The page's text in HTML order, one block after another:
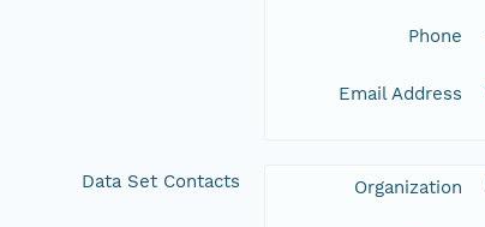
Phone
Email Address
Data Set Contacts Organization